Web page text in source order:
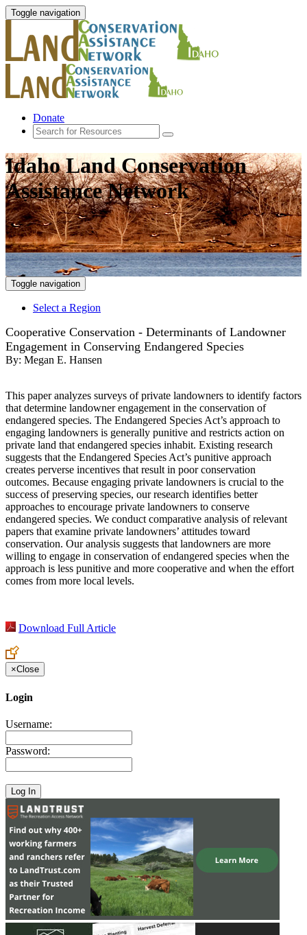
Toggle navigation
Donate
Idaho Land Conservation
Assistance Network
Toggle navigation
Select a Region
Cooperative Conservation - Determinants of Landowner
Engagement in Conserving Endangered Species
By: Megan E. Hansen
This paper analyzes surveys of private landowners to identify factors
that determine landowner engagement in the conservation of
endangered species. The Endangered Species Act’s approach to
engaging landowners is generally punitive and restricts action on
private land that endangered species inhabit. Existing research
suggests that the Endangered Species Act’s punitive approach
creates perverse incentives that result in poor conservation
outcomes. Because engaging private landowners is crucial to the
success of preserving species, our research identifies better
approaches to encourage private landowners to conserve
endangered species. We conduct comparative analysis of relevant
papers that examine private landowners’ attitudes toward
conservation. Our analysis suggests that landowners are more
willing to engage in conservation of endangered species when the
approach is less punitive and more cooperative and when the effort
comes from more local levels.
Download Full Article
×Close
Login
Username:
Password: